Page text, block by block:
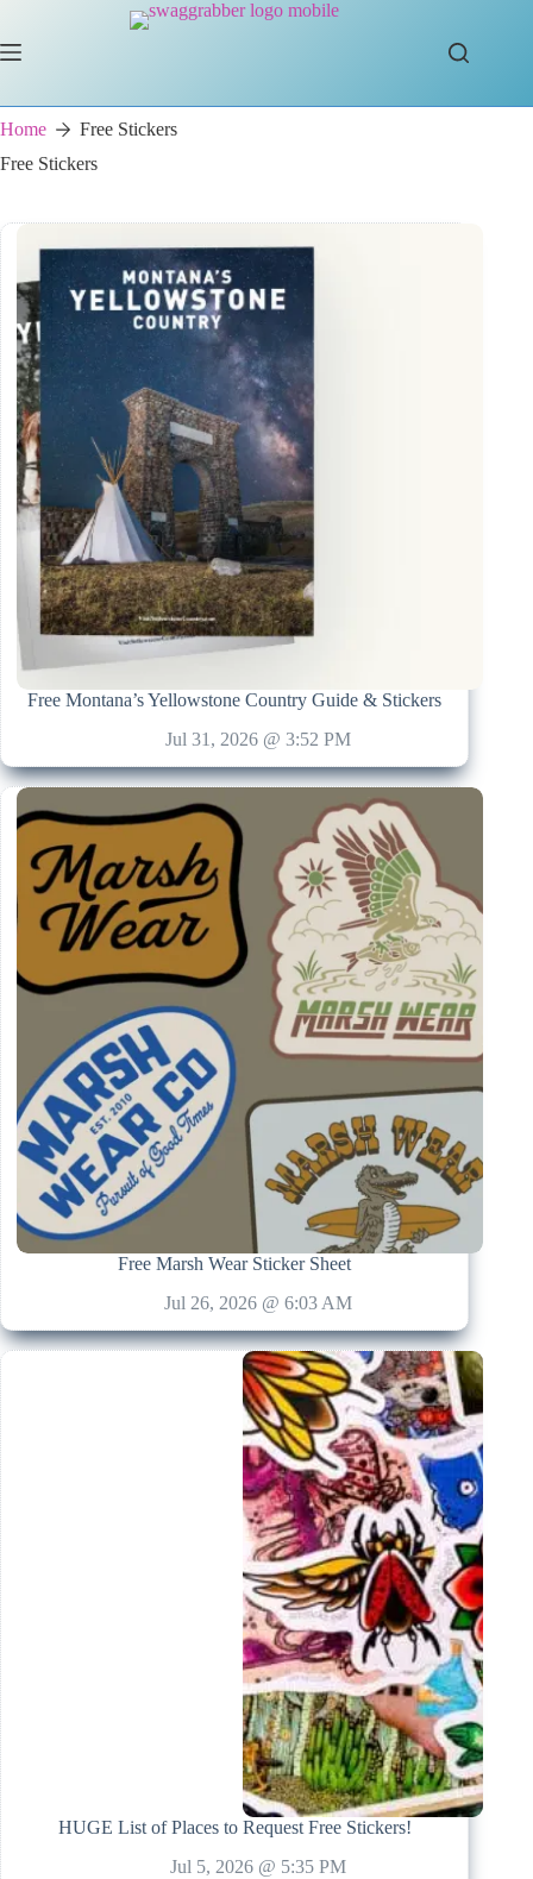
content
Home
Free Stickers
Free Stickers
Free Montana’s Yellowstone Country Guide & Stickers
Jul 31, 2026 @ 3:52 PM
Free Marsh Wear Sticker Sheet
Jul 26, 2026 @ 6:03 AM
HUGE List of Places to Request Free Stickers!
Jul 5, 2026 @ 5:35 PM